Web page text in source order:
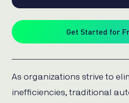
Get Started for
As organizations strive to
inefficiencies, traditional